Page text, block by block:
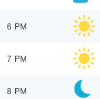
6 PM
7 PM
8 PM